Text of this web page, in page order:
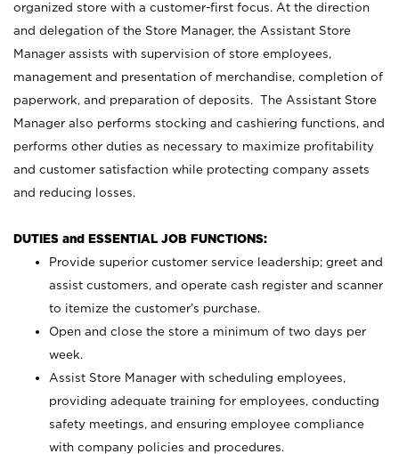
organized store with a customer-first focus. At the direction
and delegation of the Store Manager, the Assistant Store
Manager assists with supervision of store employees,
management and presentation of merchandise, completion of
paperwork, and preparation of deposits. The Assistant Store
Manager also performs stocking and cashiering functions, and
performs other duties as necessary to maximize profitability
and customer satisfaction while protecting company assets
and reducing losses.
DUTIES and ESSENTIAL JOB FUNCTIONS:
Provide superior customer service leadership; greet and
assist customers, and operate cash register and scanner
to itemize the customer’s purchase.
Open and close the store a minimum of two days per
week.
Assist Store Manager with scheduling employees,
providing adequate training for employees, conducting
safety meetings, and ensuring employee compliance
with company policies and procedures.